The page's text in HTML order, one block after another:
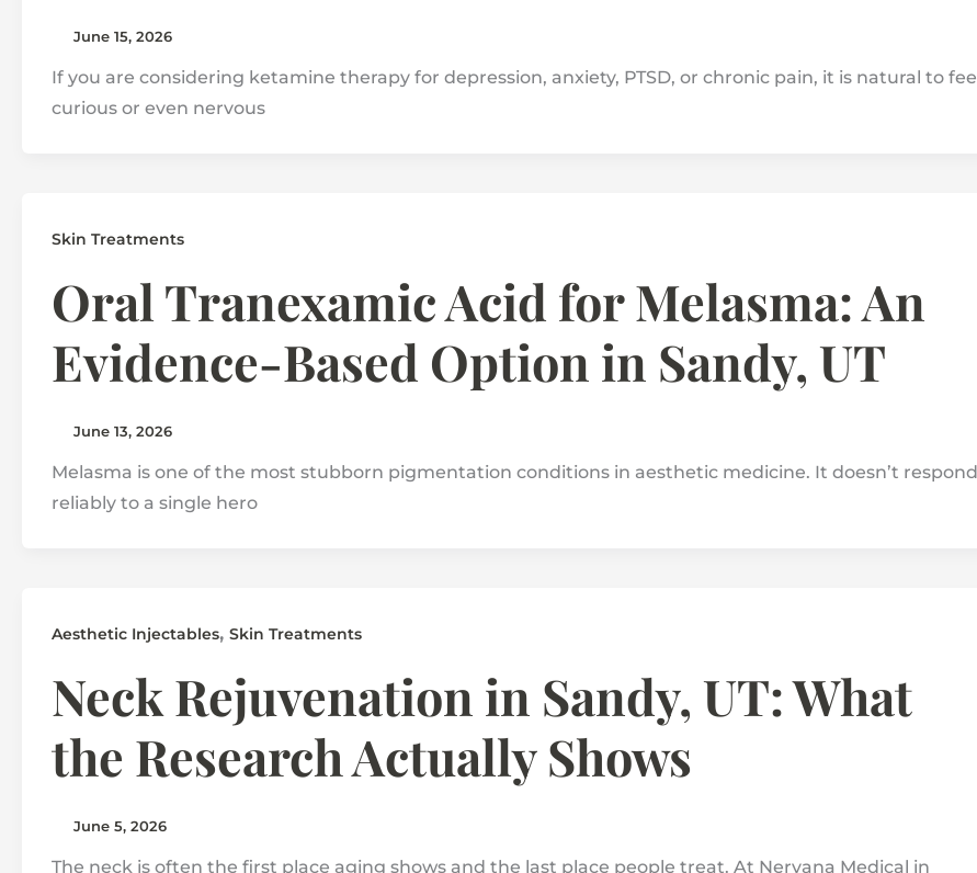
June 15, 2026
If you are considering ketamine therapy for depression, anxiety, PTSD, or chronic pain, it is natural to feel
curious or even nervous
Skin Treatments
Oral Tranexamic Acid for Melasma: An
Evidence-Based Option in Sandy, UT
June 13, 2026
Melasma is one of the most stubborn pigmentation conditions in aesthetic medicine. It doesn’t respond
reliably to a single hero
Aesthetic Injectables, Skin Treatments
Neck Rejuvenation in Sandy, UT: What
the Research Actually Shows
June 5, 2026
The neck is often the first place aging shows and the last place people treat. At Nervana Medical in